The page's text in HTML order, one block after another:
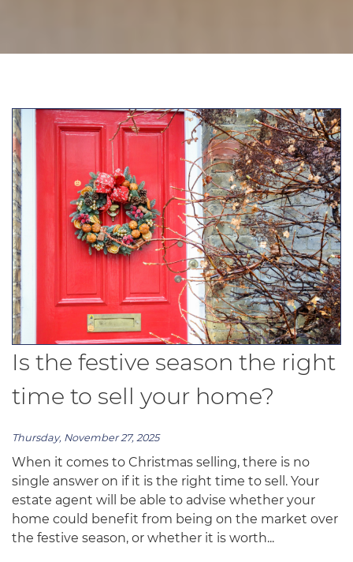
Is the festive season the right
time to sell your home?
Thursday, November 27, 2025
When it comes to Christmas selling, there is no
single answer on if it is the right time to sell. Your
estate agent will be able to advise whether your
home could benefit from being on the market over
the festive season, or whether it is worth...